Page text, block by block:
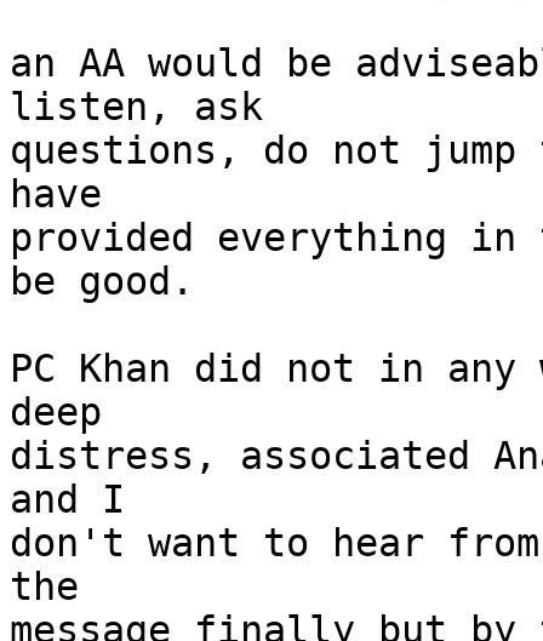
an AA would be
listen, ask
questions, do not
have
provided everything in
be good.
PC Khan did not in
deep
distress, associated
and I
don't want to hear
the
message finally but